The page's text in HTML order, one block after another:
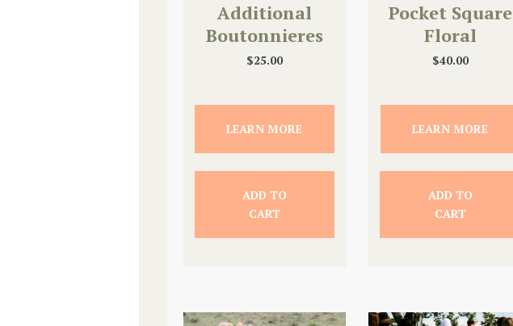
Additional
Boutonnieres
$25.00
LEARN MORE
ADD TO
CART
Pocket Square
Floral
$40.00
LEARN MORE
ADD TO
CART